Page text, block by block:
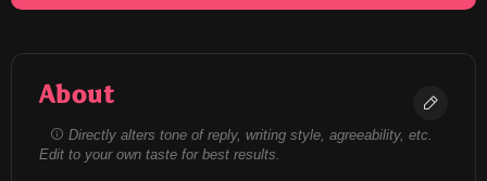
About
Directly alters tone of reply, writing style, agreeability, etc.
Edit to your own taste for best results.